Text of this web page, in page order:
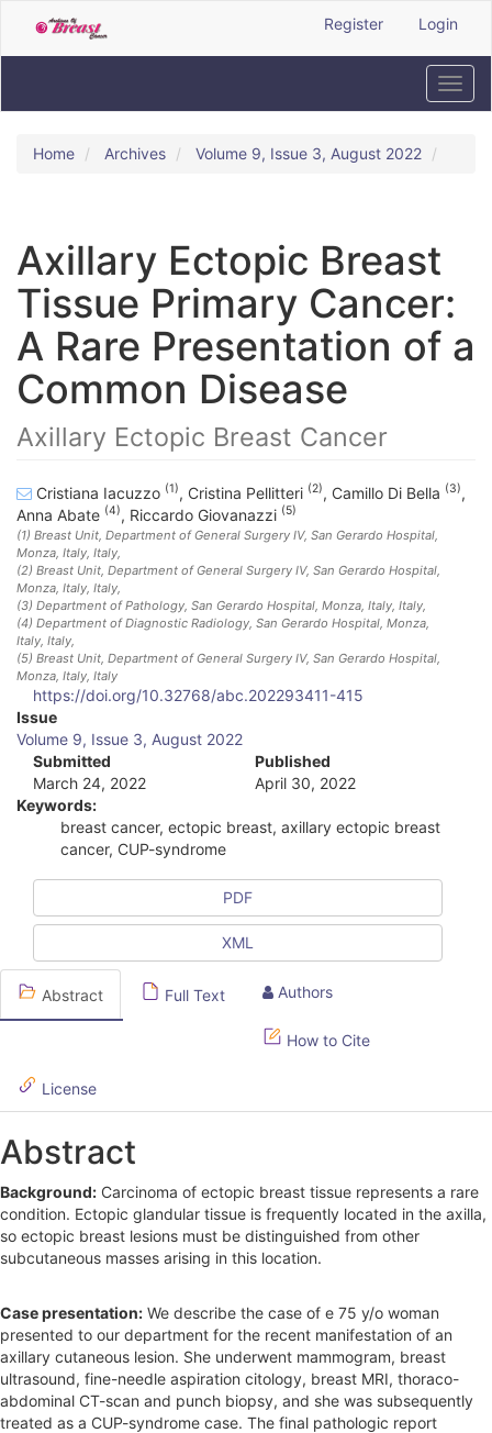
to
Main
Register Login
Home Archives Volume 9, Issue 3, August 2022
Axillary Ectopic Breast
Tissue Primary Cancer:
A Rare Presentation of a
Common Disease
Axillary Ectopic Breast Cancer
Cristiana Iacuzzo (1), Cristina Pellitteri (2), Camillo Di Bella (3),
Anna Abate (4), Riccardo Giovanazzi (5)
(1) Breast Unit, Department of General Surgery IV, San Gerardo Hospital,
Monza, Italy , Italy
(2) Breast Unit, Department of General Surgery IV, San Gerardo Hospital,
Monza, Italy , Italy
(3) Department of Pathology, San Gerardo Hospital, Monza, Italy , Italy
(4) Department of Diagnostic Radiology, San Gerardo Hospital, Monza,
Italy , Italy
(5) Breast Unit, Department of General Surgery IV, San Gerardo Hospital,
Monza, Italy , Italy
https://doi.org/10.32768/abc.202293411-415
A
t
e
S
i
e
b
a
r
Issue
Volume 9, Issue 3, August 2022
Submitted
March 24, 2022
Published
April 30, 2022
Keywords:
breast cancer, ectopic breast, axillary ectopic breast
cancer, CUP-syndrome
PDF
XML
Abstract Full Text Authors
How to Cite
License
Abstract
Background: Carcinoma of ectopic breast tissue represents a rare
condition. Ectopic glandular tissue is frequently located in the axilla,
so ectopic breast lesions must be distinguished from other
subcutaneous masses arising in this location.
Case presentation: We describe the case of e 75 y/o woman
presented to our department for the recent manifestation of an
axillary cutaneous lesion. She underwent mammogram, breast
ultrasound, fine-needle aspiration citology, breast MRI, thoraco-
abdominal CT-scan and punch biopsy, and she was subsequently
treated as a CUP-syndrome case. The final pathologic report